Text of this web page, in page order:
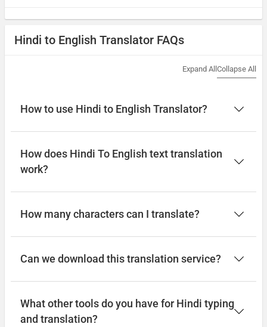
Hindi to English Translator FAQs
Expand All Collapse All
How to use Hindi to English Translator?
How does Hindi To English text translation
work?
How many characters can I translate?
Can we download this translation service?
What other tools do you have for Hindi typing
and translation?